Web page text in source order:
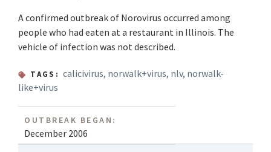
A confirmed outbreak of Norovirus occurred among
people who had eaten at a restaurant in Illinois. The
vehicle of infection was not described.
TAGS: calicivirus, norwalk+virus, nlv, norwalk-
like+virus
OUTBREAK BEGAN:
December 2006